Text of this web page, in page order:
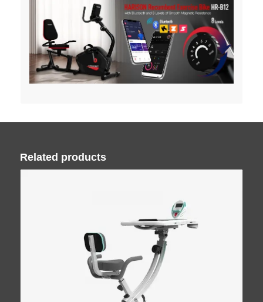
Related products